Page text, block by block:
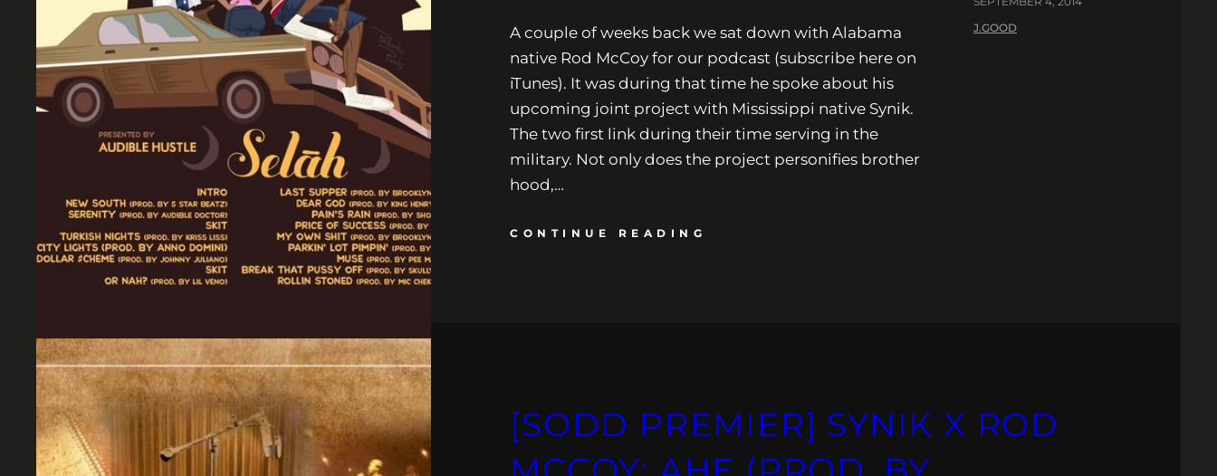
A couple of weeks back we sat down with Alabama
native Rod McCoy for our podcast (subscribe here on
iTunes). It was during that time he spoke about his
upcoming joint project with Mississippi native Synik.
The two first link during their time serving in the
military. Not only does the project personifies brother
hood,…
CONTINUE READING
J.GOOD
[SODD PREMIER] SYNIK X ROD